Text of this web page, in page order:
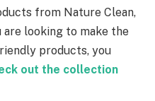
from Nature Clean,
looking to make the
products, you
out the collection